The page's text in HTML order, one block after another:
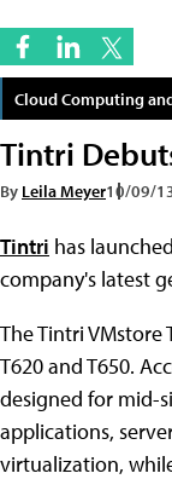
Cloud Computing
Tintri
By Leila Meyer10/09/
Tintri has
company's latest
The Tintri VMstore
T620 and T650.
designed for mid-
applications,
virtualization,